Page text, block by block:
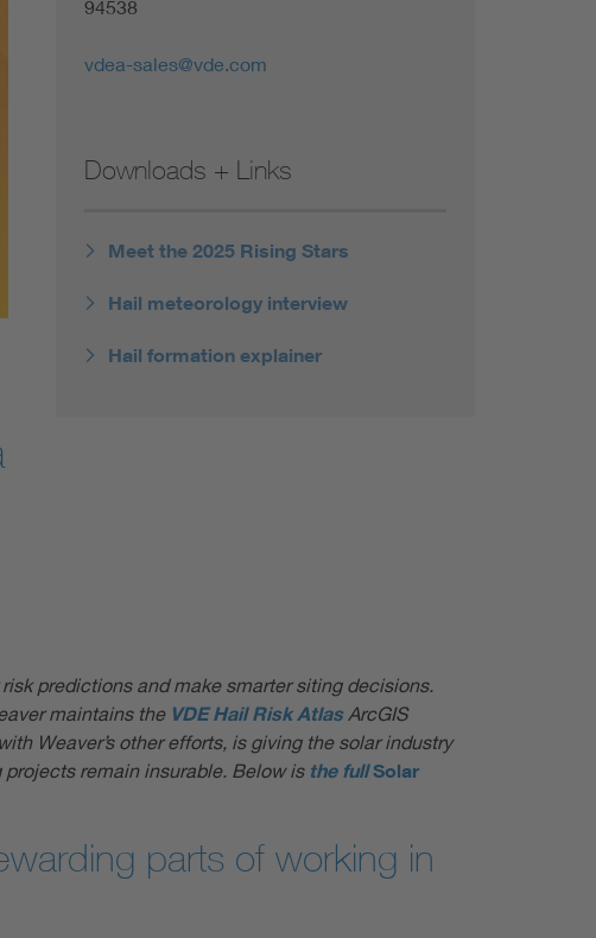
94538
vdea-sales@vde.com
Downloads + Links
Meet the 2025 Rising Stars
Hail meteorology interview
Hail formation explainer
predictions and make smarter siting decisions.
maintains the VDE Hail Risk AtlasArcGIS
Weaver’s other efforts, is giving the solar industry
remain insurable. Below is the fullSolar
parts of working in